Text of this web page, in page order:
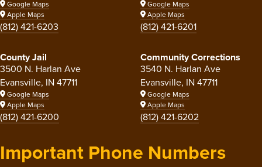
Google Maps
Apple Maps
(812) 421-6203
Google Maps
Apple Maps
(812) 421-6201
County Jail
3500 N. Harlan Ave
Evansville, IN 47711
Google Maps
Apple Maps
(812) 421-6200
Community Corrections
3540 N. Harlan Ave
Evansville, IN 47711
Google Maps
Apple Maps
(812) 421-6202
Important Phone Numbers